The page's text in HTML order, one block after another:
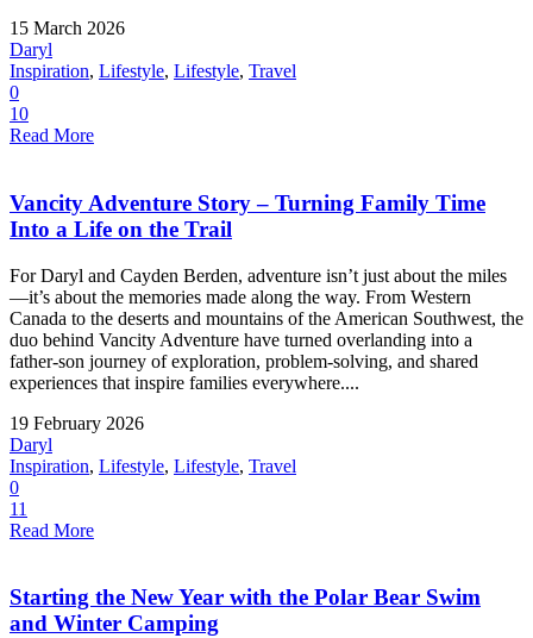
15 March 2026
Daryl
Inspiration, Lifestyle, Lifestyle, Travel
0
10
Read More
Vancity Adventure Story – Turning Family Time
Into a Life on the Trail
For Daryl and Cayden Berden, adventure isn’t just about the miles
—it’s about the memories made along the way. From Western
Canada to the deserts and mountains of the American Southwest, the
duo behind Vancity Adventure have turned overlanding into a
father-son journey of exploration, problem-solving, and shared
experiences that inspire families everywhere....
19 February 2026
Daryl
Inspiration, Lifestyle, Lifestyle, Travel
0
11
Read More
Starting the New Year with the Polar Bear Swim
and Winter Camping